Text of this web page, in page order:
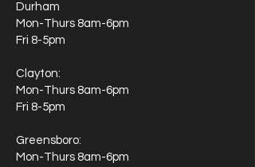
Durham
Mon-Thurs 8am-6pm
Fri 8-5pm
Clayton:
Mon-Thurs 8am-6pm
Fri 8-5pm
Greensboro:
Mon-Thurs 8am-6pm